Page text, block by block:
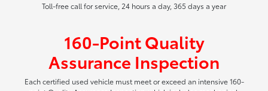
Toll-free call for service, 24 hours a day, 365 days a year
160-Point Quality
Assurance Inspection
Each certified used vehicle must meet or exceed an intensive 160-